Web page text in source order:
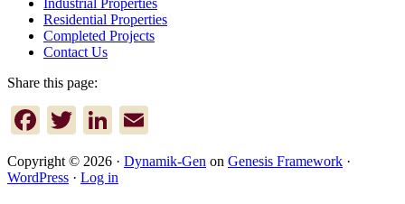
Industrial Properties
Residential Properties
Completed Projects
Contact Us
Share this page:
Facebook
TwitterLinkedIn
Copyright © 2026 · Dynamik-Gen on Genesis Framework ·
WordPress · Log in